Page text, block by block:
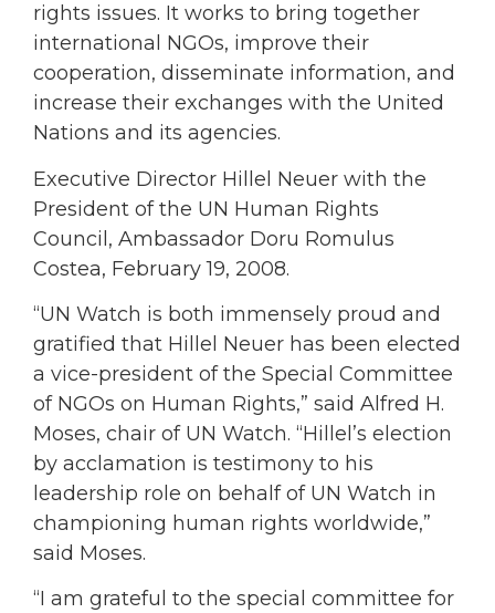
rights issues. It works to bring together
international NGOs, improve their
cooperation, disseminate information, and
increase their exchanges with the United
Nations and its agencies.
Executive Director Hillel Neuer with the
President of the UN Human Rights
Council, Ambassador Doru Romulus
Costea, February 19, 2008.
“UN Watch is both immensely proud and
gratified that Hillel Neuer has been elected
a vice-president of the Special Committee
of NGOs on Human Rights,” said Alfred H.
Moses, chair of UN Watch. “Hillel’s election
by acclamation is testimony to his
leadership role on behalf of UN Watch in
championing human rights worldwide,”
said Moses.
“I am grateful to the special committee for